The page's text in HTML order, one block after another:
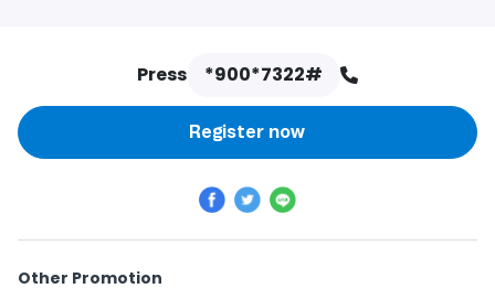
Press *900*7322#
Register now
Other Promotion